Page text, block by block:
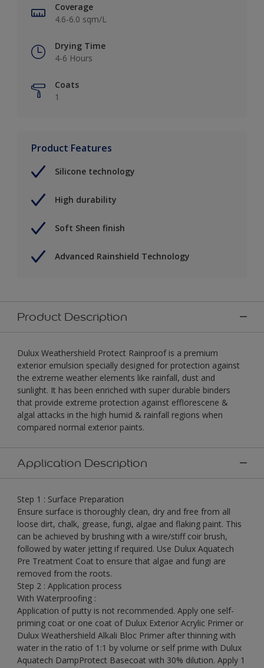
Coverage
4.6-6.0 sqm/L
Drying Time
4-6 Hours
Coats
1
Product Features
Silicone technology
High durability
Soft Sheen finish
Advanced Rainshield Technology
Product Description
Dulux Weathershield Protect Rainproof is a premium
exterior emulsion specially designed for protection against
the extreme weather elements like rainfall, dust and
sunlight. It has been enriched with super durable binders
that provide extreme protection against efflorescene &
algal attacks in the high humid & rainfall regions when
compared normal exterior paints.
Application Description
Step 1 : Surface Preparation
Ensure surface is thoroughly clean, dry and free from all
loose dirt, chalk, grease, fungi, algae and flaking paint. This
can be achieved by brushing with a wire/stiff coir brush,
followed by water jetting if required. Use Dulux Aquatech
Pre Treatment Coat to ensure that algae and fungi are
removed from the roots.
Step 2 : Application process
With Waterproofing :
Application of putty is not recommended. Apply one self-
priming coat or one coat of Dulux Exterior Acrylic Primer or
Dulux Weathershield Alkali Bloc Primer after thinning with
water in the ratio of 1:1 by volume or self prime with Dulux
Aquatech DampProtect Basecoat with 30% dilution. Apply 1